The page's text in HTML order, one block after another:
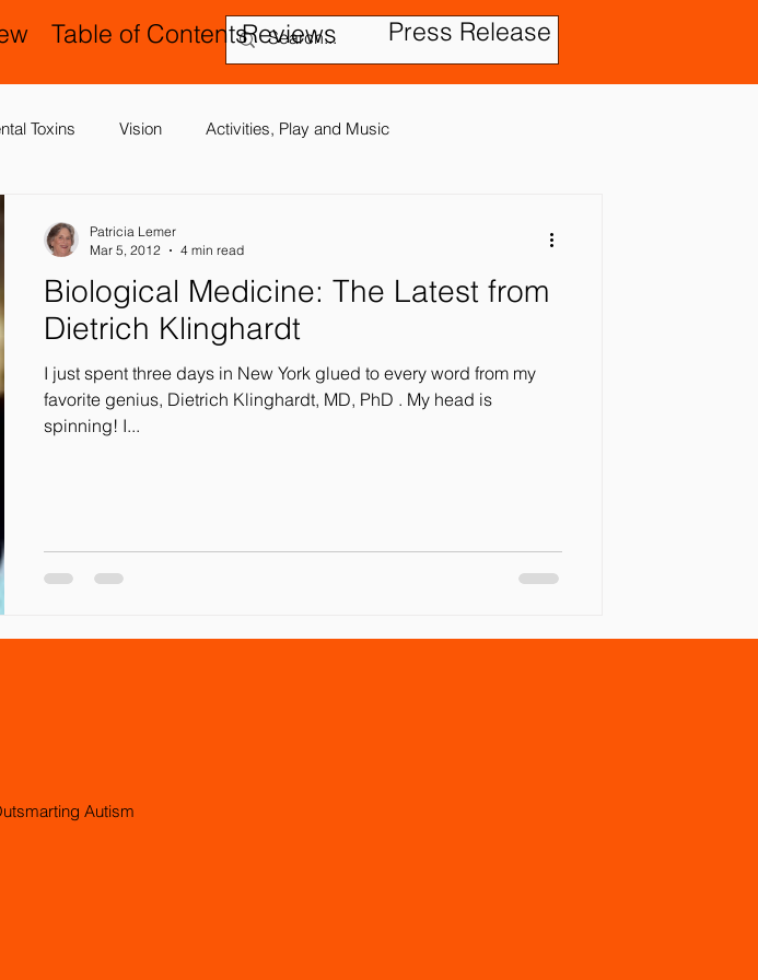
Table of ContentsReviews Press Release
Toxins Vision Activities, Play and Music
Family Issues Genetic Disorder
Occupational Therapy and Sensory In
Biological Medicine: The Latest from
Dietrich Klinghardt
I just spent three days in New York glued to every word from my
favorite genius, Dietrich Klinghardt, MD, PhD . My head is
spinning! I...
Patricia Lemer
Mar 5, 2012
4 min read
Autism